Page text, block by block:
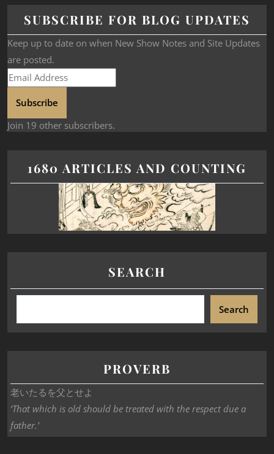
SUBSCRIBE FOR BLOG UPDATES
Keep up to date on when New Show Notes and Site Updates
are posted.
Subscribe
Join 19 other subscribers.
1680 ARTICLES AND COUNTING
SEARCH
Search
PROVERB
老いたるを父とせよ
‘That which is old should be treated with the respect due a
father.’